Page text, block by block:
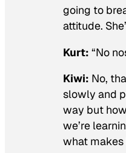
going to
attitude.
Kurt: “No
Kiwi: No,
slowly and
way but
we’re
what makes